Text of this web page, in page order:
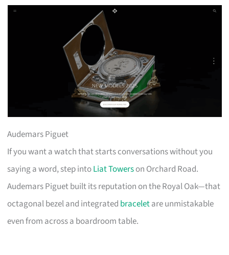
Audemars Piguet
If you want a watch that starts conversations without you
saying a word, step intoLiat Towerson Orchard Road.
Audemars Piguet built its reputation on the Royal Oak—that
octagonal bezel and integrated braceletare unmistakable
even from across a boardroom table.